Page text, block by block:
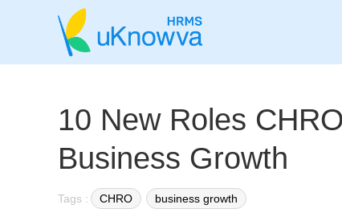
10 New Roles
Business Growth
Tags : CHRO business growth